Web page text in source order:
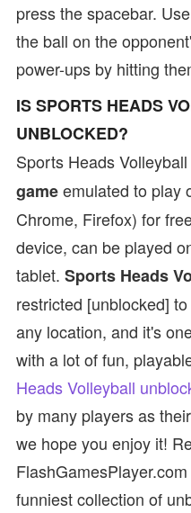
press the spacebar.
the ball on the
power-ups by hitting
IS SPORTS HEADS
UNBLOCKED?
Sports Heads
gameemulated to play
Chrome, Firefox) for
device, can be played
tablet. Sports Heads
restricted [unblocked]
any location, and it's
with a lot of fun,
Heads Volleyball
by many players as
we hope you enjoy it!
funniest collection of